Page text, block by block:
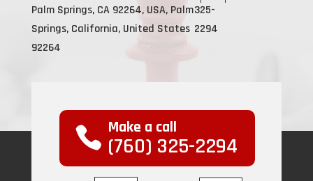
Palm Springs, CA 92264, USA, Palm
Springs, California, United States
92264
325-
2294
Make a call
(760) 325-2294